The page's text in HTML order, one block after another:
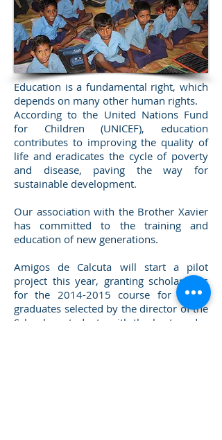
Education is a fundamental right, which
depends on many other human rights.
According to the United Nations Fund
for Children (UNICEF), education
contributes to improving the quality of
life and eradicates the cycle of poverty
and disease, paving the way for
sustainable development.
Our association with the Brother Xavier
has committed to the training and
education of new generations.
Amigos de Calcuta will start a pilot
project this year, granting scholarships
for the 2014-2015 course for recent
graduates selected by the director of the
School as students with the best grades